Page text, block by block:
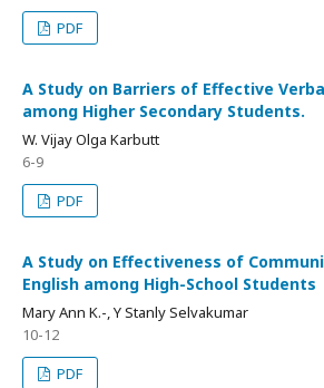
PDF
A Study on Barriers of Effective
among Higher Secondary Students.
W. Vijay Olga Karbutt
6-9
PDF
A Study on Effectiveness of
English among High-School Students
Mary Ann K.-, Y Stanly Selvakumar
10-12
PDF